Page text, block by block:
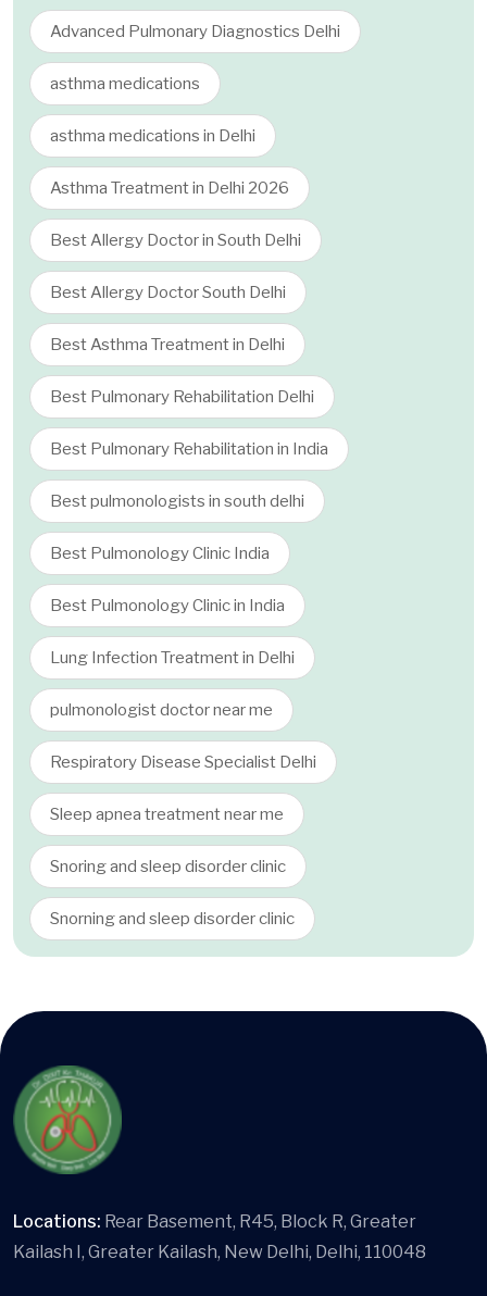
Advanced Pulmonary Diagnostics Delhi
asthma medications
asthma medications in Delhi
Asthma Treatment in Delhi 2026
Best Allergy Doctor in South Delhi
Best Allergy Doctor South Delhi
Best Asthma Treatment in Delhi
Best Pulmonary Rehabilitation Delhi
Best Pulmonary Rehabilitation in India
Best pulmonologists in south delhi
Best Pulmonology Clinic India
Best Pulmonology Clinic in India
Lung Infection Treatment in Delhi
pulmonologist doctor near me
Respiratory Disease Specialist Delhi
Sleep apnea treatment near me
Snoring and sleep disorder clinic
Snorning and sleep disorder clinic
Locations: Rear Basement, R45, Block R, Greater
Kailash I, Greater Kailash, New Delhi, Delhi, 110048